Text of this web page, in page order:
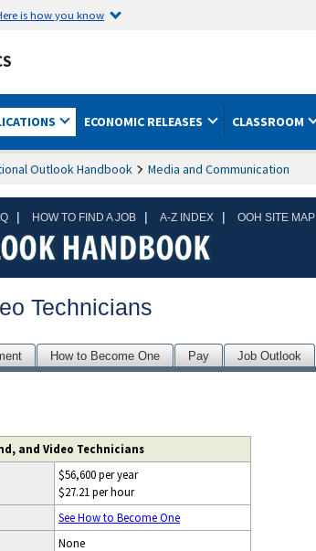
is how you know
ECONOMIC RELEASES CLASSROOM
Outlook Handbook Media and Communication
| HOW TO FIND A JOB | A-Z INDEX | OOH SITE MAP
Technicians
How to Become One Pay Job Outlook
and Video Technicians
$56,600 per year
$27.21 per hour
See How to Become One
None